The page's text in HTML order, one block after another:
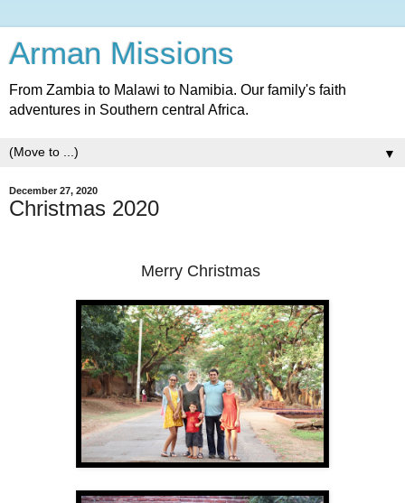
Arman Missions
From Zambia to Malawi to Namibia. Our family's faith
adventures in Southern central Africa.
▼
December 27, 2020
Christmas 2020
Merry Christmas